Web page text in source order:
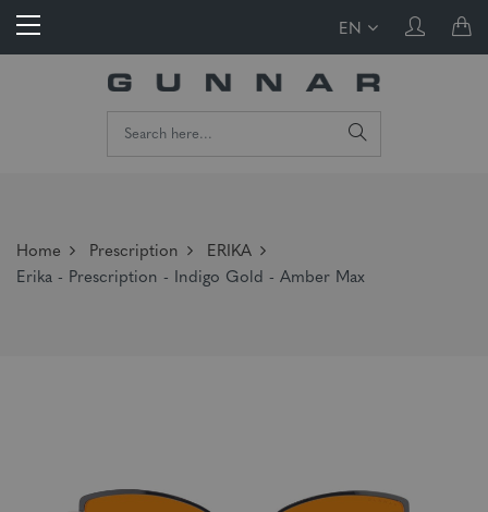
EN
Home Prescription
ERIKA
Erika - Prescription - Indigo Gold - Amber Max